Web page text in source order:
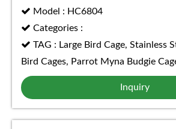
Model : HC6804
Categories :
TAG : Large Bird Cage, Stainless
Bird Cages, Parrot Myna Budgie
Inquiry